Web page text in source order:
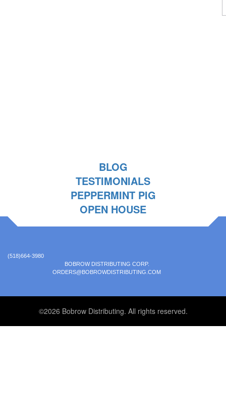
BLOG
TESTIMONIALS
PEPPERMINT PIG
OPEN HOUSE
(518)664-3980
BOBROW DISTRIBUTING CORP.
ORDERS@BOBROWDISTRIBUTING.COM
©2026 Bobrow Distributing. All rights reserved.